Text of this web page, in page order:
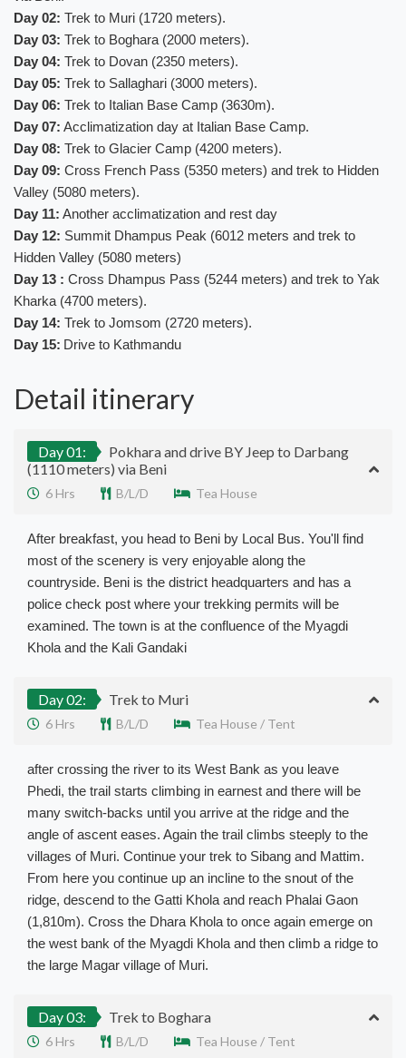
Day 02: Trek to Muri (1720 meters).
Day 03: Trek to Boghara (2000 meters).
Day 04: Trek to Dovan (2350 meters).
Day 05: Trek to Sallaghari (3000 meters).
Day 06: Trek to Italian Base Camp (3630m).
Day 07: Acclimatization day at Italian Base Camp.
Day 08: Trek to Glacier Camp (4200 meters).
Day 09: Cross French Pass (5350 meters) and trek to Hidden
Valley (5080 meters).
Day 11: Another acclimatization and rest day
Day 12: Summit Dhampus Peak (6012 meters and trek to
Hidden Valley (5080 meters)
Day 13 : Cross Dhampus Pass (5244 meters) and trek to Yak
Kharka (4700 meters).
Day 14: Trek to Jomsom (2720 meters).
Day 15: Drive to Kathmandu
Detail itinerary
Day 01:
Pokhara and drive BY Jeep to Darbang
(1110 meters) via Beni
6 Hrs B/L/D Tea House
After breakfast, you head to Beni by Local Bus. You'll find
most of the scenery is very enjoyable along the
countryside. Beni is the district headquarters and has a
police check post where your trekking permits will be
examined. The town is at the confluence of the Myagdi
Khola and the Kali Gandaki
Day 02: Trek to Muri
6 Hrs B/L/D Tea House / Tent
after crossing the river to its West Bank as you leave
Phedi, the trail starts climbing in earnest and there will be
many switch-backs until you arrive at the ridge and the
angle of ascent eases. Again the trail climbs steeply to the
villages of Muri. Continue your trek to Sibang and Mattim.
From here you continue up an incline to the snout of the
ridge, descend to the Gatti Khola and reach Phalai Gaon
(1,810m). Cross the Dhara Khola to once again emerge on
the west bank of the Myagdi Khola and then climb a ridge to
the large Magar village of Muri.
Day 03: Trek to Boghara
6 Hrs B/L/D Tea House / Tent